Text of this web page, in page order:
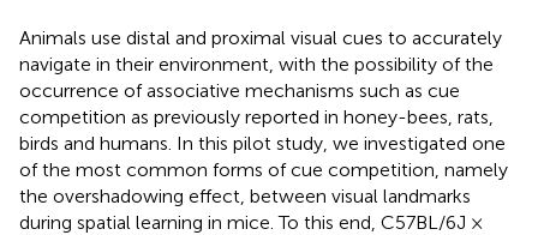
Animals use distal and proximal visual cues to accurately
navigate in their environment, with the possibility of the
occurrence of associative mechanisms such as cue
competition as previously reported in honey-bees, rats,
birds and humans. In this pilot study, we investigated one
of the most common forms of cue competition, namely
the overshadowing effect, between visual landmarks
during spatial learning in mice. To this end, C57BL/6J ×